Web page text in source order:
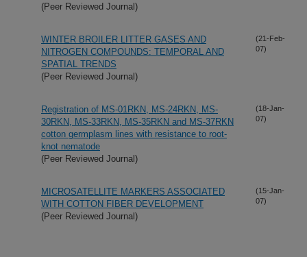
(Peer Reviewed Journal)
WINTER BROILER LITTER GASES AND
NITROGEN COMPOUNDS: TEMPORAL AND
SPATIAL TRENDS
(Peer Reviewed Journal)
(21-Feb-
07)
Registration of MS-01RKN, MS-24RKN, MS-
30RKN, MS-33RKN, MS-35RKN and MS-37RKN
cotton germplasm lines with resistance to root-
knot nematode
(Peer Reviewed Journal)
(18-Jan-
07)
MICROSATELLITE MARKERS ASSOCIATED
WITH COTTON FIBER DEVELOPMENT
(Peer Reviewed Journal)
(15-Jan-
07)